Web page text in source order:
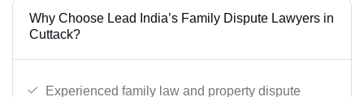
Why Choose Lead India’s Family Dispute Lawyers in
Cuttack?
Experienced family law and property dispute